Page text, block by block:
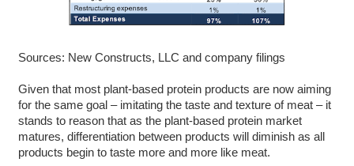
Sources: New Constructs, LLC and company filings
Given that most plant-based protein products are now aiming
for the same goal – imitating the taste and texture of meat – it
stands to reason that as the plant-based protein market
matures, differentiation between products will diminish as all
products begin to taste more and more like meat.